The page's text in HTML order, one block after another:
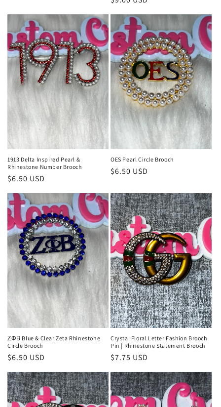
1913 Delta Inspired Pearl &
Rhinestone Number Brooch
Regular
$6.50 USD
OES Pearl Circle Brooch
Regular
$6.50 USD
ΖΦΒ Blue & Clear Zeta Rhinestone
Circle Brooch
Regular
price
$6.50 USD
Crystal Floral Letter Fashion Brooch
Pin | Rhinestone Statement Brooch
Regular
price
$7.75 USD